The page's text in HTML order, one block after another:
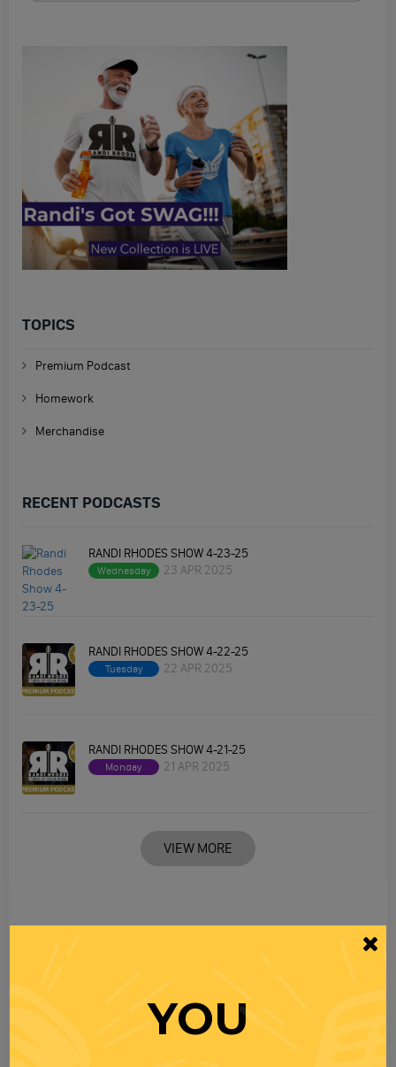
TOPICS
Premium Podcast
Homework
Merchandise
RECENT PODCASTS
RANDI RHODES SHOW 4-23-25
Wednesday 23 APR 2025
RANDI RHODES SHOW 4-22-25
Tuesday 22 APR 2025
RANDI RHODES SHOW 4-21-25
Monday 21 APR 2025
VIEW MORE
YOU